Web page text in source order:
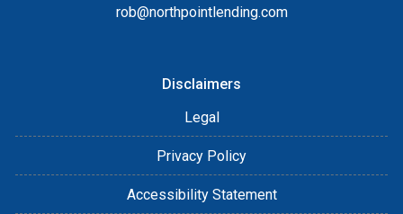
rob@northpointlending.com
Disclaimers
Legal
Privacy Policy
Accessibility Statement